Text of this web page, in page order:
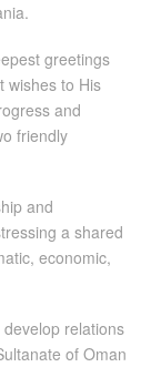
greetings
wishes to His
and
friendly
and
a shared
economic,
relations
of Oman